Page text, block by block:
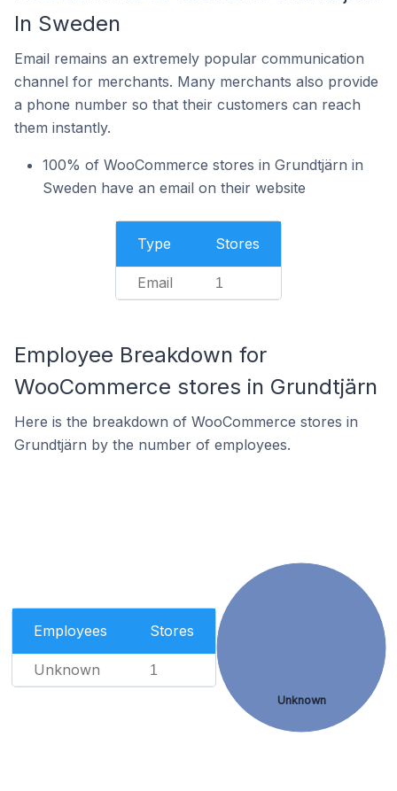
In Sweden
Email remains an extremely popular communication
channel for merchants. Many merchants also provide
a phone number so that their customers can reach
them instantly.
100% of WooCommerce stores in Grundtjärn in
Sweden have an email on their website
Type Stores
Email 1
Employee Breakdown for
WooCommerce stores in Grundtjärn
Here is the breakdown of WooCommerce stores in
Grundtjärn by the number of employees.
Employees Stores
Unknown 1
Unknown